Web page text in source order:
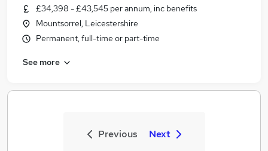
£34,398 - £43,545 per annum, inc benefits
Mountsorrel, Leicestershire
Permanent, full-time or part-time
See more
Previous Next